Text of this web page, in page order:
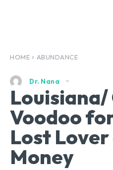
HOME ABUNDANCE
Dr. Nana
Voodoo
Lost Lover
Money